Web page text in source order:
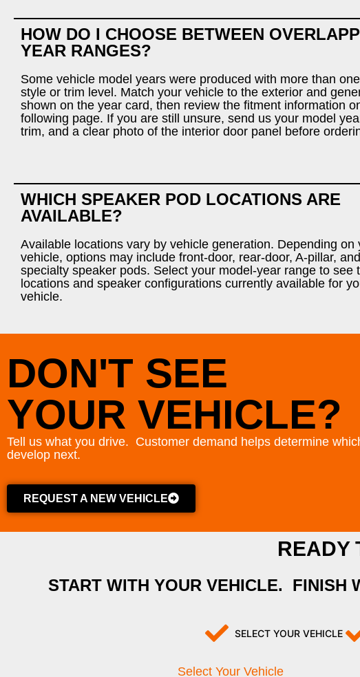
HOW DO I CHOOSE BETWEEN
YEAR RANGES?
Some vehicle model years were produced with more than
style or trim level. Match your vehicle to the exterior and
shown on the year card, then review the fitment information
following page. If you are still unsure, send us your model
trim, and a clear photo of the interior door panel before
WHICH SPEAKER POD LOCATIONS ARE
AVAILABLE?
Available locations vary by vehicle generation. Depending on
vehicle, options may include front-door, rear-door, A-pillar, and
specialty speaker pods. Select your model-year range to see
locations and speaker configurations currently available for
vehicle.
DON'T SEE
YOUR VEHICLE?
Tell us what you drive. Customer demand helps determine
develop next.
REQUEST A NEW VEHICLE
READY
START WITH YOUR VEHICLE. FINISH
SELECT YOUR VEHICLE
Select Your Vehicle